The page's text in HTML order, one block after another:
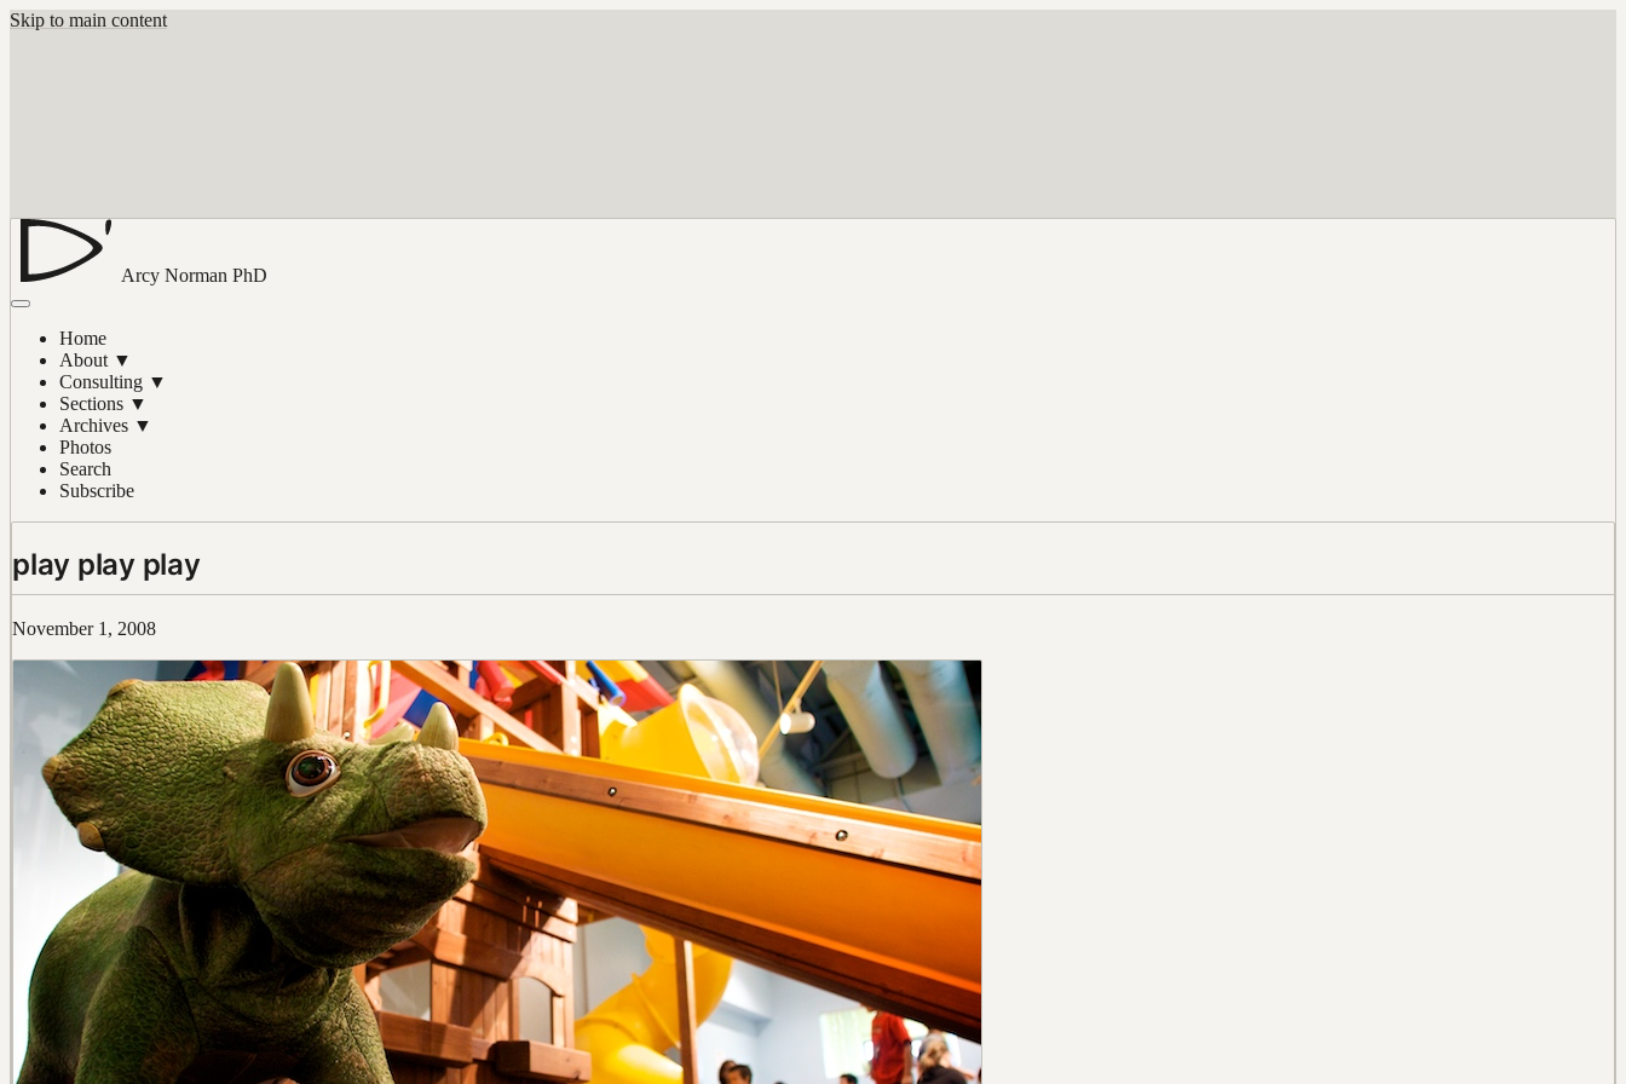
Skip to main content
Arcy Norman PhD
Home
About ▼
Consulting ▼
Sections ▼
Archives ▼
Photos
Search
Subscribe
play play play
November 1, 2008